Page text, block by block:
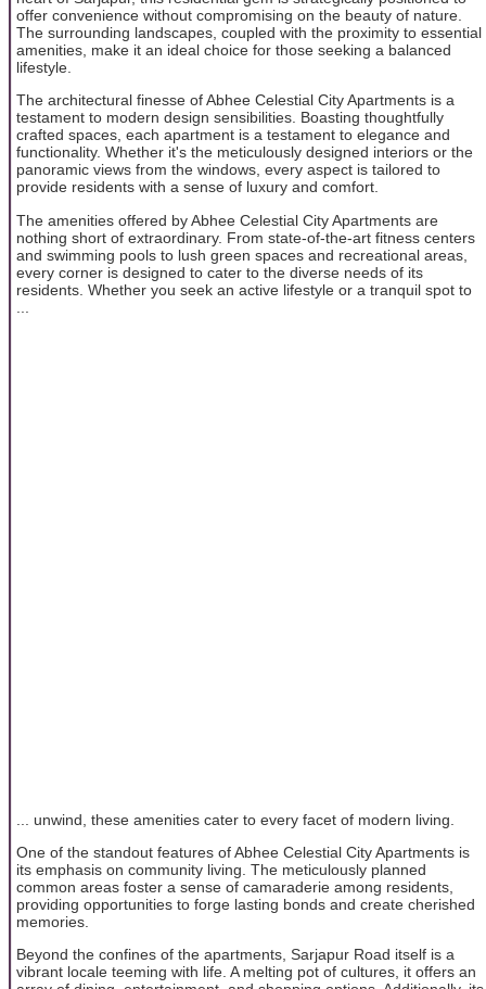
offer convenience without compromising on the beauty of nature.
The surrounding landscapes, coupled with the proximity to essential
amenities, make it an ideal choice for those seeking a balanced
lifestyle.
The architectural finesse of Abhee Celestial City Apartments is a
testament to modern design sensibilities. Boasting thoughtfully
crafted spaces, each apartment is a testament to elegance and
functionality. Whether it's the meticulously designed interiors or the
panoramic views from the windows, every aspect is tailored to
provide residents with a sense of luxury and comfort.
The amenities offered by Abhee Celestial City Apartments are
nothing short of extraordinary. From state-of-the-art fitness centers
and swimming pools to lush green spaces and recreational areas,
every corner is designed to cater to the diverse needs of its
residents. Whether you seek an active lifestyle or a tranquil spot to
... unwind, these amenities cater to every facet of modern living.
One of the standout features of Abhee Celestial City Apartments is
its emphasis on community living. The meticulously planned
common areas foster a sense of camaraderie among residents,
providing opportunities to forge lasting bonds and create cherished
memories.
Beyond the confines of the apartments, Sarjapur Road itself is a
vibrant locale teeming with life. A melting pot of cultures, it offers an